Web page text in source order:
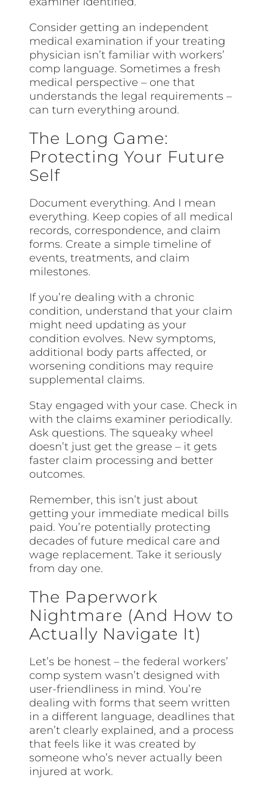
Consider getting an independent
medical examination if your treating
physician isn’t familiar with workers’
comp language. Sometimes a fresh
medical perspective – one that
understands the legal requirements –
can turn everything around.
The Long Game:
Protecting Your Future
Self
Document everything. And I mean
everything. Keep copies of all medical
records, correspondence, and claim
forms. Create a simple timeline of
events, treatments, and claim
milestones.
If you’re dealing with a chronic
condition, understand that your claim
might need updating as your
condition evolves. New symptoms,
additional body parts affected, or
worsening conditions may require
supplemental claims.
Stay engaged with your case. Check in
with the claims examiner periodically.
Ask questions. The squeaky wheel
doesn’t just get the grease – it gets
faster claim processing and better
outcomes.
Remember, this isn’t just about
getting your immediate medical bills
paid. You’re potentially protecting
decades of future medical care and
wage replacement. Take it seriously
from day one.
The Paperwork
Nightmare (And How to
Actually Navigate It)
Let’s be honest – the federal workers’
comp system wasn’t designed with
user-friendliness in mind. You’re
dealing with forms that seem written
in a different language, deadlines that
aren’t clearly explained, and a process
that feels like it was created by
someone who’s never actually been
injured at work.